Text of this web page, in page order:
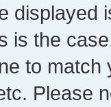
displayed
is the
to
Please